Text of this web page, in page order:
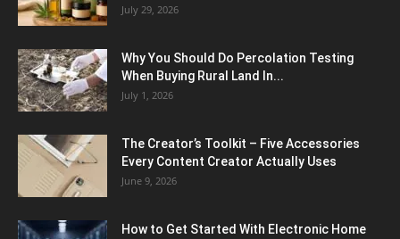
July 29, 2026
Why You Should Do Percolation Testing
When Buying Rural Land In...
July 1, 2026
The Creator’s Toolkit – Five Accessories
Every Content Creator Actually Uses
June 9, 2026
How to Get Started With Electronic Home